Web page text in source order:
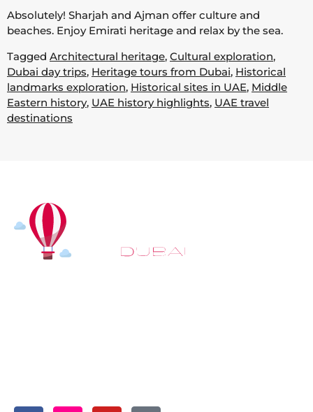
Absolutely! Sharjah and Ajman offer culture and
beaches. Enjoy Emirati heritage and relax by the sea.
Tagged Architectural heritage, Cultural exploration,
Dubai day trips, Heritage tours from Dubai, Historical
landmarks exploration, Historical sites in UAE, Middle
Eastern history, UAE history highlights, UAE travel
destinations